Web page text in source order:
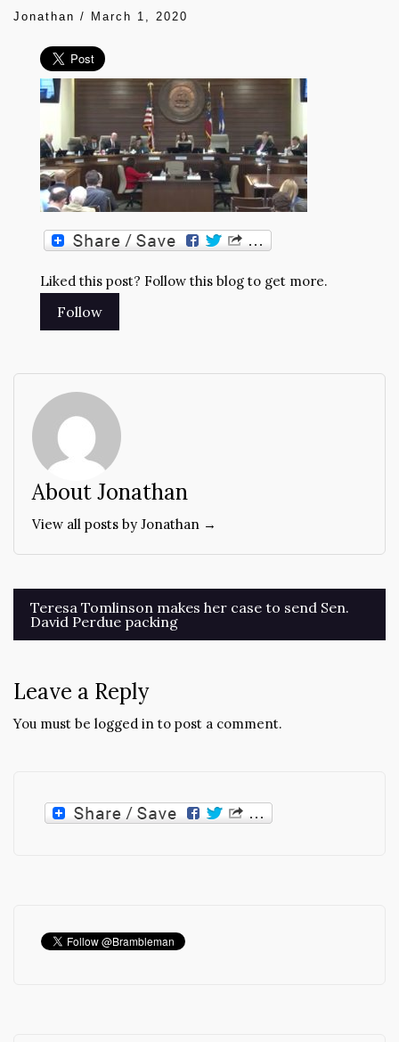
Jonathan / March 1, 2020
Liked this post? Follow this blog to get more.
About Jonathan
View all posts by Jonathan →
Post
navigation
Teresa Tomlinson makes her case to send Sen.
David Perdue packing
Leave a Reply
You must be logged in to post a comment.